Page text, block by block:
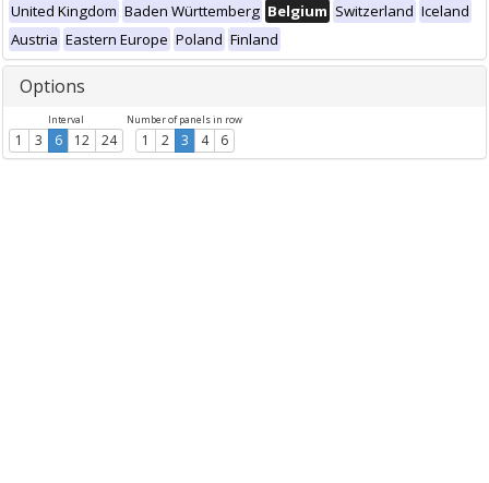
United Kingdom Baden Württemberg Belgium Switzerland Iceland
Austria Eastern Europe Poland Finland
Options
Interval
1 3 6 12 24
Number of panels in row
1 2 3 4 6